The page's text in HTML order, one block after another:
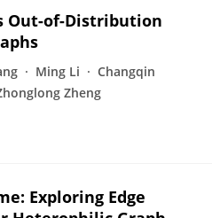
Out-of-Distribution
Ming Li
Changqin
Zheng
Exploring Edge